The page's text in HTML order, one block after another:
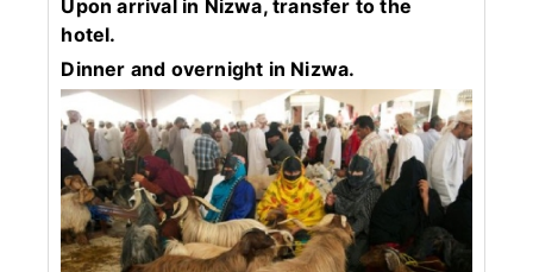
Upon arrival in Nizwa, transfer to the
hotel.
Dinner and overnight in Nizwa.